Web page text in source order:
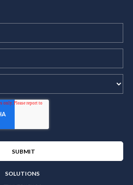
SOLUTIONS